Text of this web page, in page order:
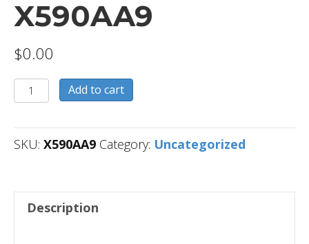
X590AA9
$0.00
X590AA9
quantity
Add to cart
SKU: X590AA9 Category: Uncategorized
Description